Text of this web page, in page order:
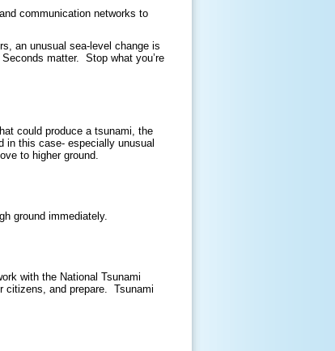
communication networks to
an unusual sea-level change is
matter. Stop what you’re
could produce a tsunami, the
in this case- especially unusual
to higher ground.
ground immediately.
with the National Tsunami
citizens, and prepare. Tsunami